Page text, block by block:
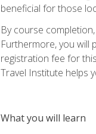
beneficial for those
By course
Furthermore, you will
registration fee for
Travel Institute helps
What you will learn